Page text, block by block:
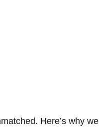
Here’s why